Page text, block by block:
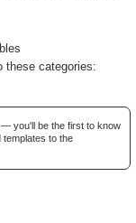
these categories:
you'll be the first to know
templates to the